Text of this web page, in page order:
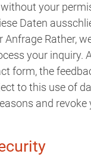
your
Daten
Anfrage Rather,
your inquiry.
form, the
to this use of
and revoke